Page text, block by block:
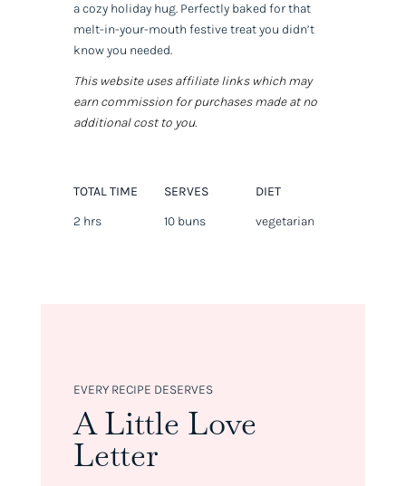
a cozy holiday hug. Perfectly baked for that
melt-in-your-mouth festive treat you didn’t
know you needed.
This website uses affiliate links which may
earn commission for purchases made at no
additional cost to you.
TOTAL TIME
2 hrs
SERVES
10 buns
DIET
vegetarian
EVERY RECIPE DESERVES
A Little Love
Letter